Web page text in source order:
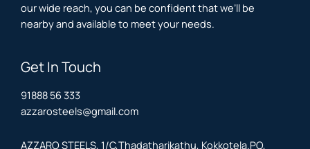
our wide reach, you can be confident that we’ll be
nearby and available to meet your needs.
Get In Touch
91888 56 333
azzarosteels@gmail.com
AZZARO STEELS, 1/C,Thadatharikathu, Kokkotela.PO,